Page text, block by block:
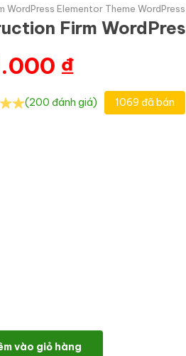
Elementor Theme
Firm
₫
(200 đánh giá) 1069 đã bán
- Engineering & Construction
vào giỏ hàng